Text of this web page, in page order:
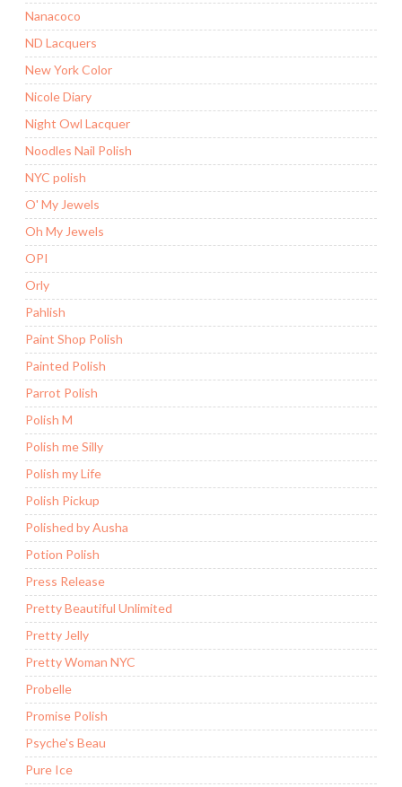
Nanacoco
ND Lacquers
New York Color
Nicole Diary
Night Owl Lacquer
Noodles Nail Polish
NYC polish
O' My Jewels
Oh My Jewels
OPI
Orly
Pahlish
Paint Shop Polish
Painted Polish
Parrot Polish
Polish M
Polish me Silly
Polish my Life
Polish Pickup
Polished by Ausha
Potion Polish
Press Release
Pretty Beautiful Unlimited
Pretty Jelly
Pretty Woman NYC
Probelle
Promise Polish
Psyche's Beau
Pure Ice